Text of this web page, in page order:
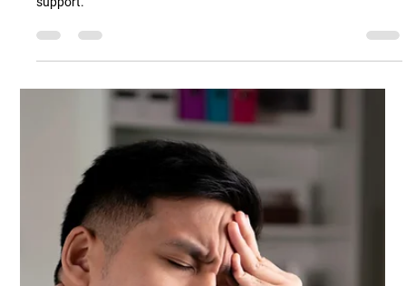
Part 3 of Whiplash articles: What helps and when to seek
support.